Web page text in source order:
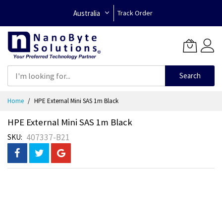
Australia Track Order
Search
Home HPE External Mini SAS 1m Black
HPE External Mini SAS 1m Black
SKU 407337-B21